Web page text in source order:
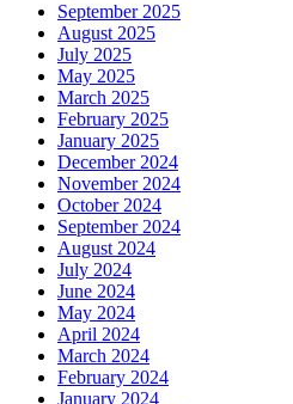
September 2025
August 2025
July 2025
May 2025
March 2025
February 2025
January 2025
December 2024
November 2024
October 2024
September 2024
August 2024
July 2024
June 2024
May 2024
April 2024
March 2024
February 2024
January 2024